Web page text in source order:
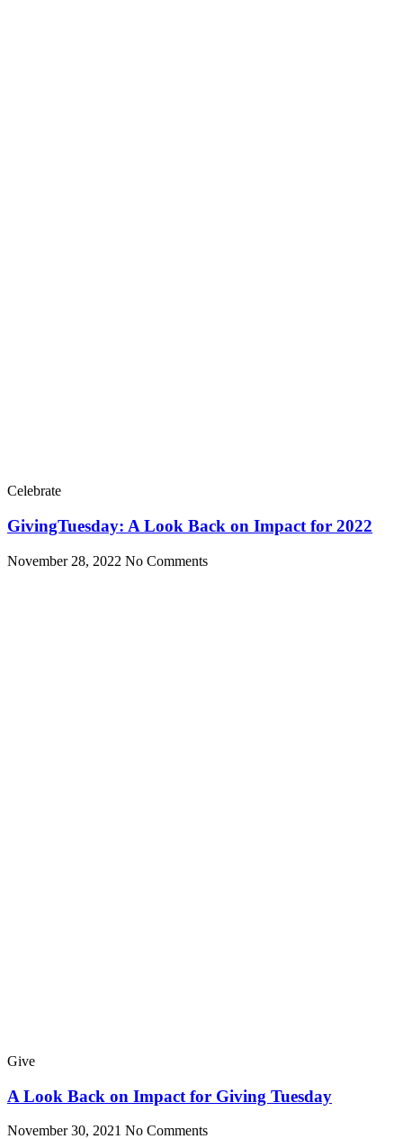
Celebrate
GivingTuesday: A Look Back on Impact for 2022
November 28, 2022 No Comments
Give
A Look Back on Impact for Giving Tuesday
November 30, 2021 No Comments